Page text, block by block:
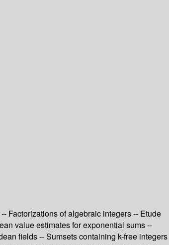
Factorizations of algebraic integers -- Etude
value estimates for exponential sums --
fields -- Sumsets containing k-free integers